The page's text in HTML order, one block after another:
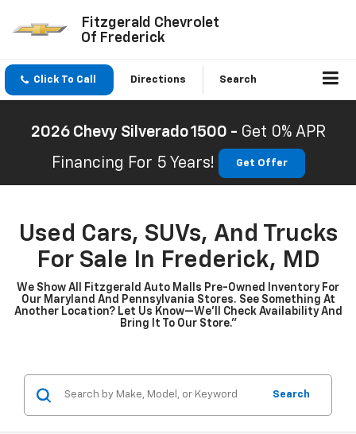
Fitzgerald Chevrolet
Of Frederick
Click To Call Directions Search
2026 Chevy Silverado 1500 - Get 0% APR
Financing For 5 Years!
Get Offer
Used Cars, SUVs, And Trucks
For Sale In Frederick, MD
We Show All Fitzgerald Auto Malls Pre-Owned Inventory For
Our Maryland And Pennsylvania Stores. See Something At
Another Location? Let Us Know—We’ll Check Availability And
Bring It To Our Store.”
Search